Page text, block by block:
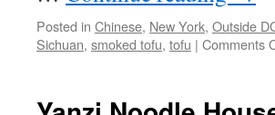
Posted in Chinese, New York, Outside
Sichuan, smoked tofu, tofu | Comments